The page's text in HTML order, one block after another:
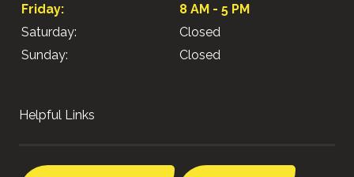
Friday:
8 AM - 5 PM
Saturday:
Closed
Sunday:
Closed
Helpful Links